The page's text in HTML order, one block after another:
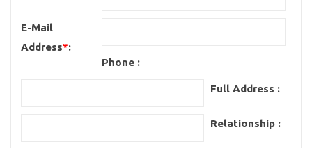
E-Mail
Address*:
Phone :
Full Address :
Relationship :